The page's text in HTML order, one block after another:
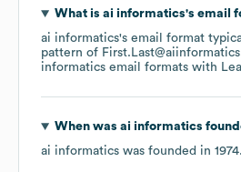
What is ai informatics's email
ai informatics's email format
pattern of
informatics email formats with
When was ai informatics
ai informatics was founded in 1974.